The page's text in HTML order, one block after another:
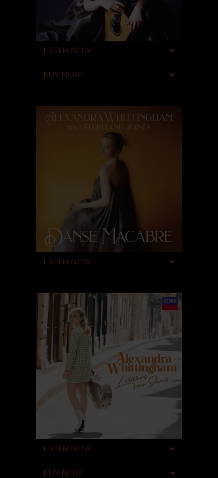
LISTEN NOW
BUY NOW
LISTEN NOW
LISTEN NOW
BUY NOW